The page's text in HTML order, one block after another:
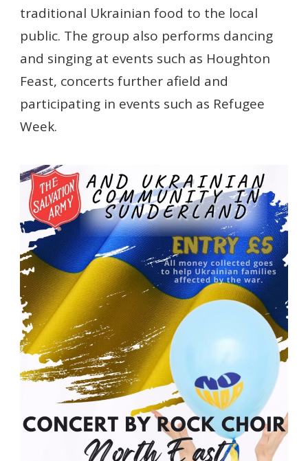
traditional Ukrainian food to the local
public. The group also performs dancing
and singing at events such as Houghton
Feast, concerts further afield and
participating in events such as Refugee
Week.